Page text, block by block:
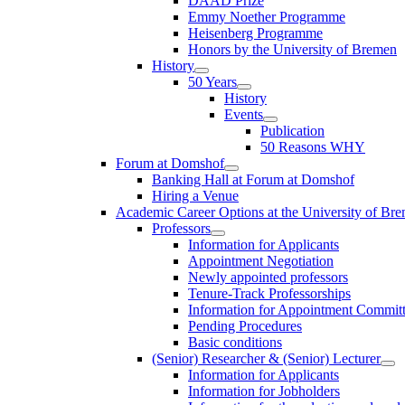
Emmy Noether Programme
Heisenberg Programme
Honors by the University of Bremen
History
50 Years
History
Events
Publication
50 Reasons WHY
Forum at Domshof
Banking Hall at Forum at Domshof
Hiring a Venue
Academic Career Options at the University of
Professors
Information for Applicants
Appointment Negotiation
Newly appointed professors
Tenure-Track Professorships
Information for Appointment
Pending Procedures
Basic conditions
(Senior) Researcher & (Senior) Lecturer
Information for Applicants
Information for Jobholders